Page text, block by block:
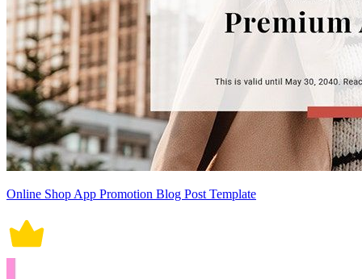
Online Shop App Promotion Blog Post Template